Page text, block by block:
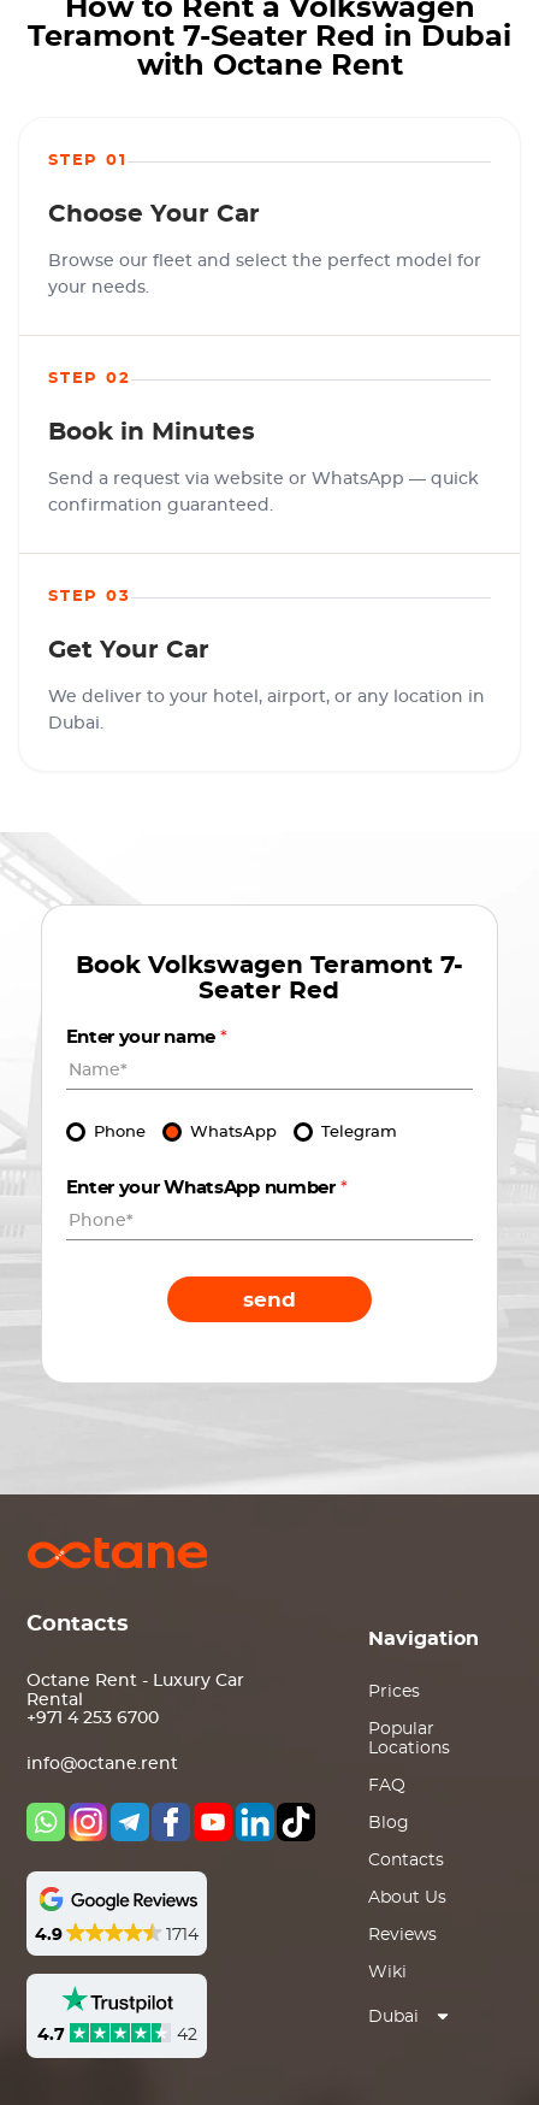
How to Rent a Volkswagen
Teramont 7-Seater Red in Dubai
with Octane Rent
STEP 01
Choose Your Car
Browse our fleet and select the perfect model for
your needs.
STEP 02
Book in Minutes
Send a request via website or WhatsApp — quick
confirmation guaranteed.
STEP 03
Get Your Car
We deliver to your hotel, airport, or any location in
Dubai.
Book Volkswagen Teramont 7-
Seater Red
Enter your name *
Phone WhatsApp Telegram
Enter your WhatsApp number *
send
Contacts
Octane Rent - Luxury Car
Rental
+971 4 253 6700
info@octane.rent
4.9 1714
4.7 42
Navigation
Prices
Popular
Locations
FAQ
Blog
Contacts
About Us
Reviews
Wiki
Dubai